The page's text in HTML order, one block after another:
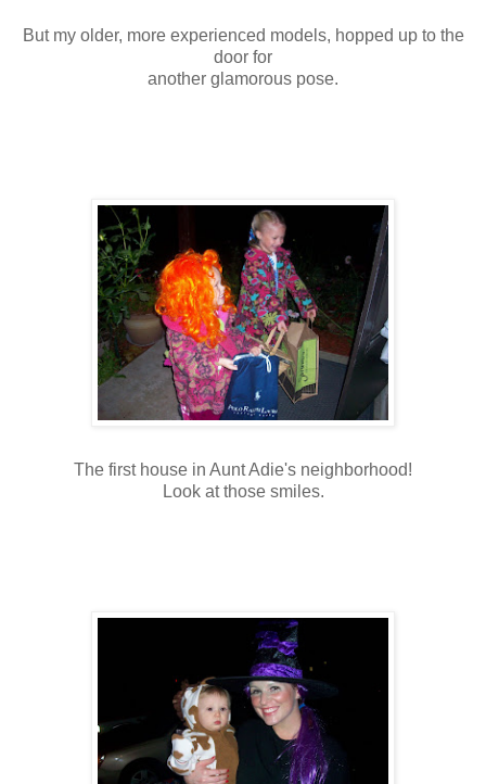
But my older, more experienced models, hopped up to the
door for
another glamorous pose.
The first house in Aunt Adie's neighborhood!
Look at those smiles.